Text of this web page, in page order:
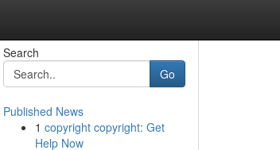
Search
Go
Published News
1 copyright copyright: Get
Help Now